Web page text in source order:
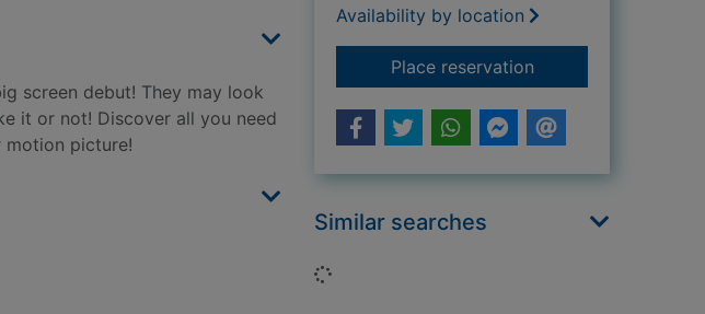
screen debut! They may look
it or not! Discover all you need
motion picture!
Availability by location
Place reservationfor The bad guys
Similar searches
Loading...